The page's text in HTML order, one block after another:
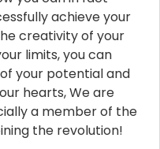
achieve your
creativity of your
limits, you can
your potential and
hearts, We are
a member of the
the revolution!